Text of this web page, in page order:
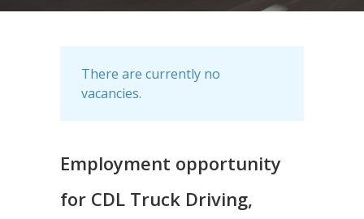
There are currently no
vacancies.
Employment opportunity
for CDL Truck Driving,